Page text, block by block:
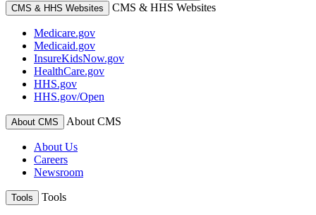
CMS & HHS Websites
CMS & HHS Websites
Medicare.gov
Medicaid.gov
InsureKidsNow.gov
HealthCare.gov
HHS.gov
HHS.gov/Open
About CMS About CMS
About Us
Careers
Newsroom
Tools Tools